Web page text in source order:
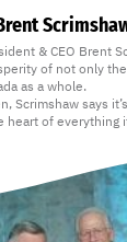
& CEO Brent
of not only
as a whole.
Scrimshaw says
heart of everything